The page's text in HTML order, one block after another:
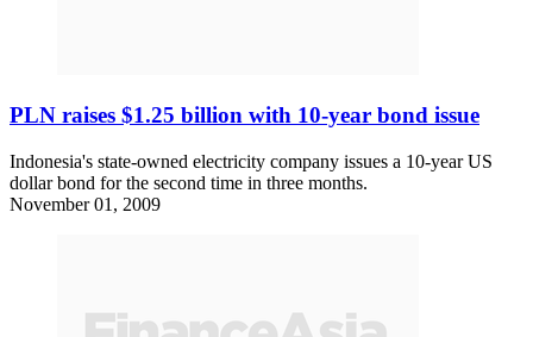
PLN raises $1.25 billion with 10-year bond issue
Indonesia's state-owned electricity company issues a 10-year US
dollar bond for the second time in three months.
November 01, 2009